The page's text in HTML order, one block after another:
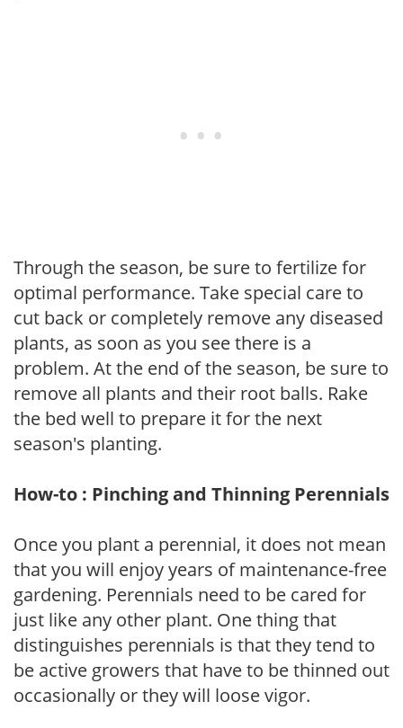
Through the season, be sure to fertilize for
optimal performance. Take special care to
cut back or completely remove any diseased
plants, as soon as you see there is a
problem. At the end of the season, be sure to
remove all plants and their root balls. Rake
the bed well to prepare it for the next
season's planting.
How-to : Pinching and Thinning Perennials
Once you plant a perennial, it does not mean
that you will enjoy years of maintenance-free
gardening. Perennials need to be cared for
just like any other plant. One thing that
distinguishes perennials is that they tend to
be active growers that have to be thinned out
occasionally or they will loose vigor.